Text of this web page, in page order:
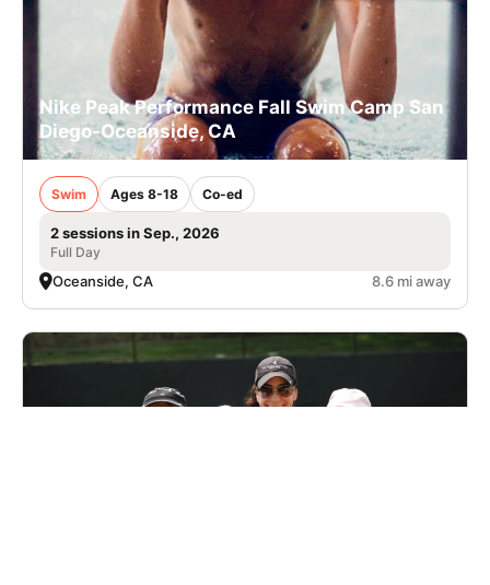
Nike Peak Performance Fall Swim Camp San
Diego-Oceanside, CA
Swim Ages 8-18 Co-ed
2 sessions in Sep., 2026
Full Day
Oceanside, CA 8.6 mi away